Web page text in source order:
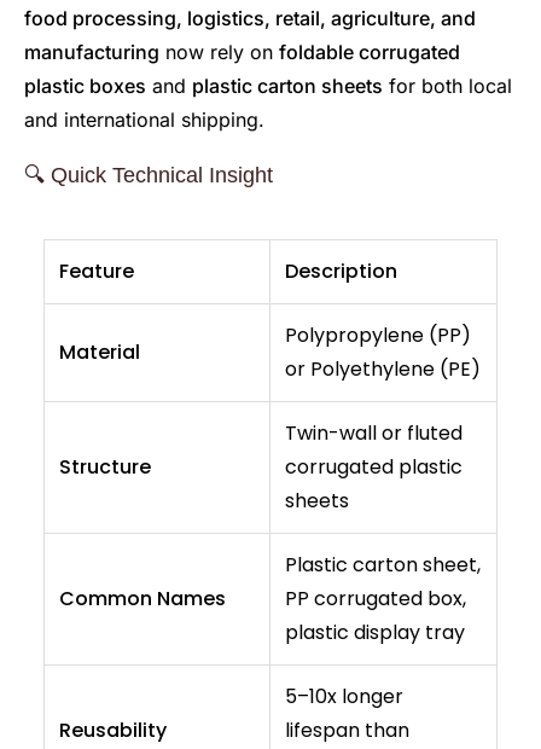
food processing, logistics, retail, agriculture, and
manufacturing now rely on foldable corrugated
plastic boxes and plastic carton sheets for both local
and international shipping.
🔍 Quick Technical Insight
Feature Description
Material
Polypropylene (PP)
or Polyethylene (PE)
Structure
Twin-wall or fluted
corrugated plastic
sheets
Common Names
Plastic carton sheet,
PP corrugated box,
plastic display tray
Reusability
5–10x longer
lifespan than